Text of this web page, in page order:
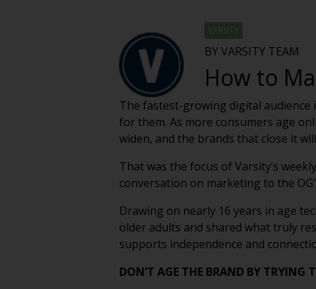
VARSITY
BY VARSITY TEAM
How to
The fastest-growing digital audience
for them. As more consumers age
widen, and the brands that close it
That was the focus of Varsity’s
conversation on marketing to the
Drawing on nearly 16 years in age
older adults and shared what truly
supports independence and
DON’T AGE THE BRAND BY TRYING